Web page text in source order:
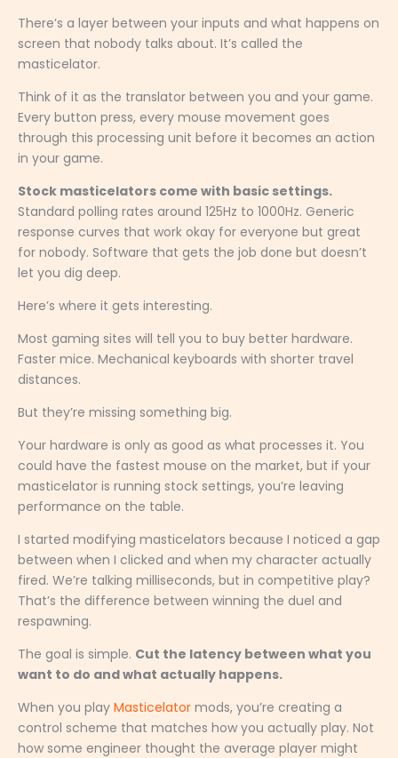
There’s a layer between your inputs and what happens on
screen that nobody talks about. It’s called the
masticelator.
Think of it as the translator between you and your game.
Every button press, every mouse movement goes
through this processing unit before it becomes an action
in your game.
Stock masticelators come with basic settings.
Standard polling rates around 125Hz to 1000Hz. Generic
response curves that work okay for everyone but great
for nobody. Software that gets the job done but doesn’t
let you dig deep.
Here’s where it gets interesting.
Most gaming sites will tell you to buy better hardware.
Faster mice. Mechanical keyboards with shorter travel
distances.
But they’re missing something big.
Your hardware is only as good as what processes it. You
could have the fastest mouse on the market, but if your
masticelator is running stock settings, you’re leaving
performance on the table.
I started modifying masticelators because I noticed a gap
between when I clicked and when my character actually
fired. We’re talking milliseconds, but in competitive play?
That’s the difference between winning the duel and
respawning.
The goal is simple. Cut the latency between what you
want to do and what actually happens.
When you play Masticelator mods, you’re creating a
control scheme that matches how you actually play. Not
how some engineer thought the average player might